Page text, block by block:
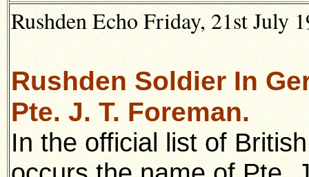
Rushden Echo Friday, 21st July
Rushden Soldier In
Pte. J. T. Foreman.
In the official list of